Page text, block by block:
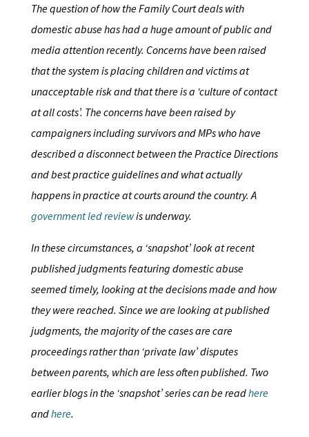
The question of how the Family Court deals with
domestic abuse has had a huge amount of public and
media attention recently. Concerns have been raised
that the system is placing children and victims at
unacceptable risk and that there is a ‘culture of contact
at all costs’. The concerns have been raised by
campaigners including survivors and MPs who have
described a disconnect between the Practice Directions
and best practice guidelines and what actually
happens in practice at courts around the country. A
government led reviewis underway.
In these circumstances, a ‘snapshot’ look at recent
published judgments featuring domestic abuse
seemed timely, looking at the decisions made and how
they were reached. Since we are looking at published
judgments, the majority of the cases are care
proceedings rather than ‘private law’ disputes
between parents, which are less often published. Two
earlier blogs in the ‘snapshot’ series can be readhere
andhere.